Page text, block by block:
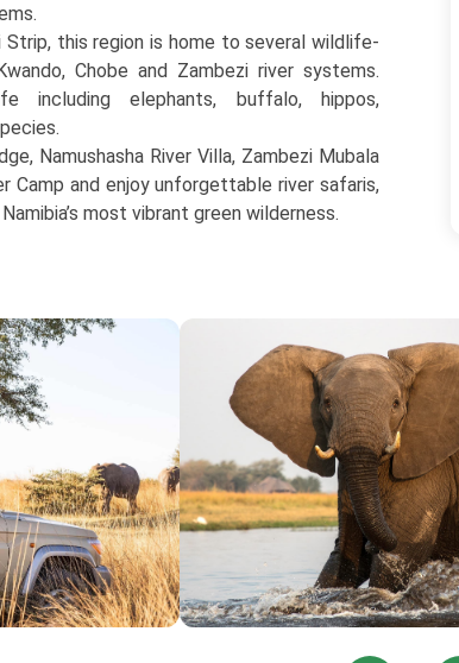
Strip, this region is home to several wildlife-
Chobe and Zambezi river systems.
including elephants, buffalo, hippos,
Namushasha River Villa, Zambezi Mubala
Camp and enjoy unforgettable river safaris,
most vibrant green wilderness.